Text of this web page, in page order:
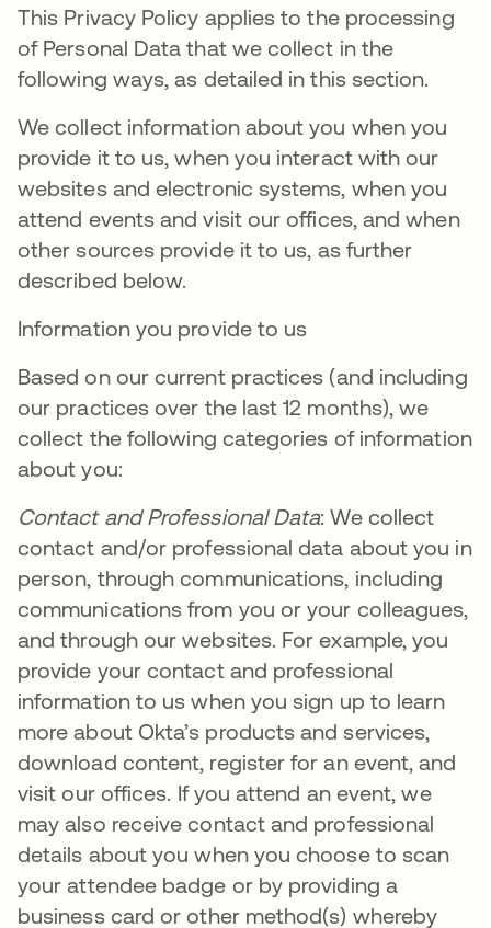
This Privacy Policy applies to the processing
of Personal Data that we collect in the
following ways, as detailed in this section.
We collect information about you when you
provide it to us, when you interact with our
websites and electronic systems, when you
attend events and visit our offices, and when
other sources provide it to us, as further
described below.
Information you provide to us
Based on our current practices (and including
our practices over the last 12 months), we
collect the following categories of information
about you:
Contact and Professional Data: We collect
contact and/or professional data about you in
person, through communications, including
communications from you or your colleagues,
and through our websites. For example, you
provide your contact and professional
information to us when you sign up to learn
more about Okta’s products and services,
download content, register for an event, and
visit our offices. If you attend an event, we
may also receive contact and professional
details about you when you choose to scan
your attendee badge or by providing a
business card or other method(s) whereby